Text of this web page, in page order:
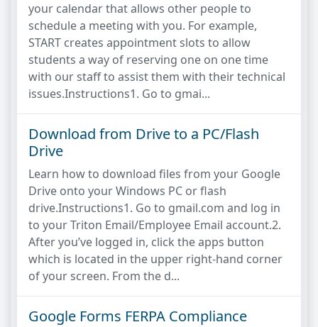
your calendar that allows other people to
schedule a meeting with you. For example,
START creates appointment slots to allow
students a way of reserving one on one time
with our staff to assist them with their technical
issues.Instructions1. Go to gmai...
Download from Drive to a PC/Flash
Drive
Learn how to download files from your Google
Drive onto your Windows PC or flash
drive.Instructions1. Go to gmail.com and log in
to your Triton Email/Employee Email account.2.
After you’ve logged in, click the apps button
which is located in the upper right-hand corner
of your screen. From the d...
Google Forms FERPA Compliance